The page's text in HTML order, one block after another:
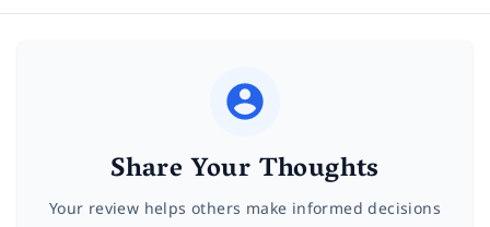
Share Your Thoughts
Your review helps others make informed decisions